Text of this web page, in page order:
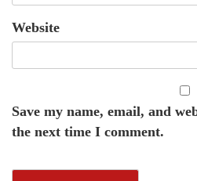
Website
Save my name, email, and
the next time I comment.